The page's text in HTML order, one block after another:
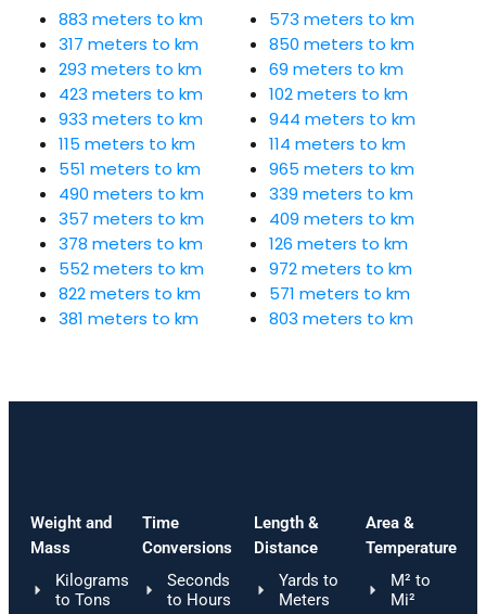
883 meters to km
317 meters to km
293 meters to km
423 meters to km
933 meters to km
115 meters to km
551 meters to km
490 meters to km
357 meters to km
378 meters to km
552 meters to km
822 meters to km
381 meters to km
573 meters to km
850 meters to km
69 meters to km
102 meters to km
944 meters to km
114 meters to km
965 meters to km
339 meters to km
409 meters to km
126 meters to km
972 meters to km
571 meters to km
803 meters to km
Weight and
Mass
Kilograms
to Tons
Time
Conversions
Seconds
to Hours
Length &
Distance
Yards to
Meters
Area &
Temperature
M² to
Mi²